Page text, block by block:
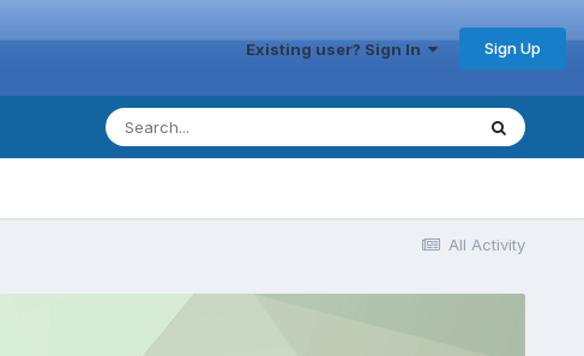
Existing user? Sign In Sign Up
All Activity